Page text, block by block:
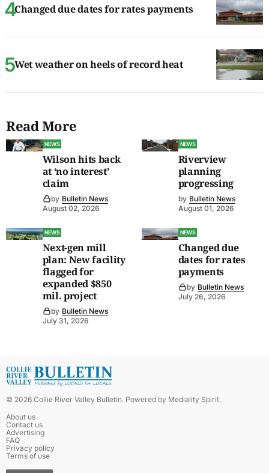
Changed due dates for rates payments
Wet weather on heels of record heat
Read More
NEWS
Wilson hits back
at ‘no interest’
claim
by Bulletin News
August 02, 2026
NEWS
Riverview
planning
progressing
by Bulletin News
August 01, 2026
NEWS
Next-gen mill
plan: New facility
flagged for
expanded $850
mil. project
by Bulletin News
July 31, 2026
NEWS
Changed due
dates for rates
payments
by Bulletin News
July 26, 2026
© 2026 Collie River Valley Bulletin. Powered by Mediality Spirit.
About us
Contact us
Advertising
FAQ
Privacy policy
Terms of use